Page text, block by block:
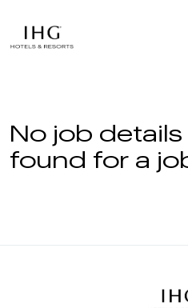
No job
found for a